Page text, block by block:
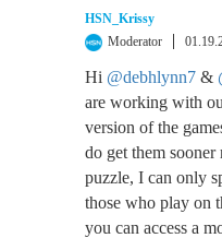
HSN_Krissy
Moderator
Hi @debhlynn7 &
are working with
version of the
do get them sooner
puzzle, I can only
those who play on
you can access a